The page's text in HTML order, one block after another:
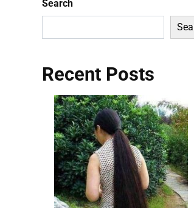
Search
Recent Posts